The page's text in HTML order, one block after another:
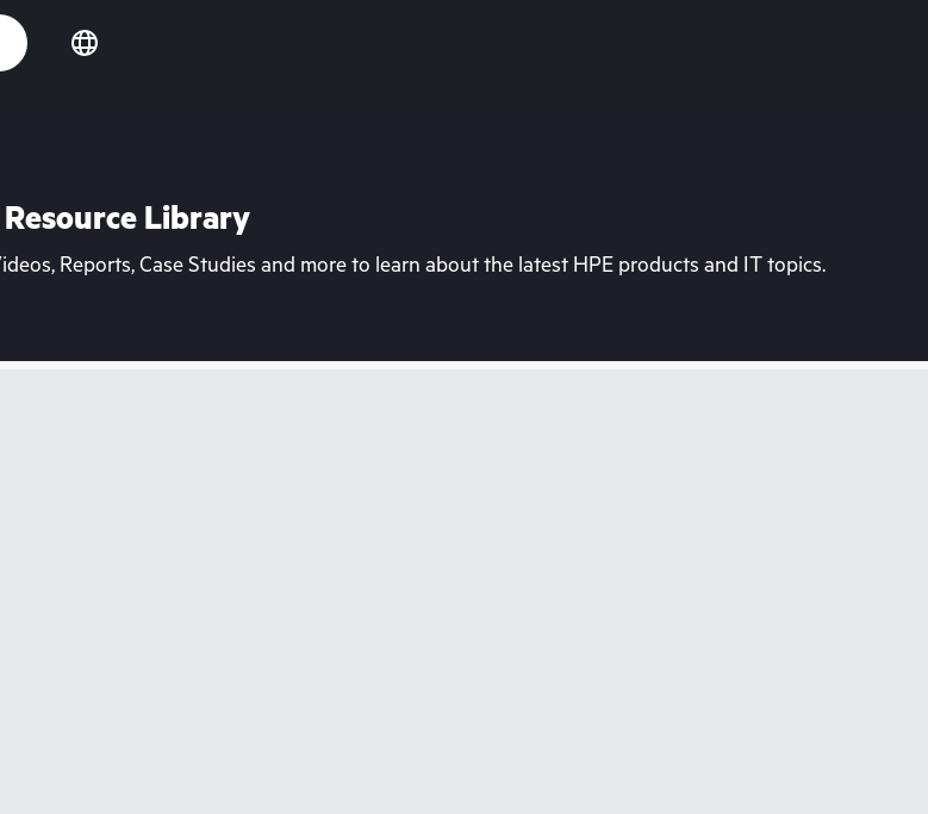
Resource Library
Reports, Case Studies and more to learn about the latest HPE products and IT topics.